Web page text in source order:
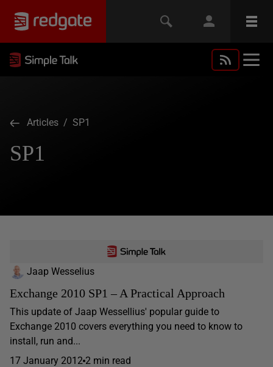
Articles / SP1
SP1
Jaap Wesselius
Exchange 2010 SP1 – A Practical Approach
This update of Jaap Wessellius' popular guide to
Exchange 2010 covers everything you need to know to
install, run and...
17 January 2012 2 min read